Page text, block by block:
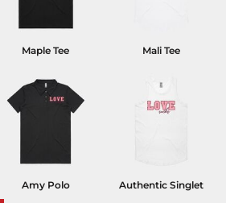
Maple Tee Mali Tee
Amy Polo Authentic Singlet